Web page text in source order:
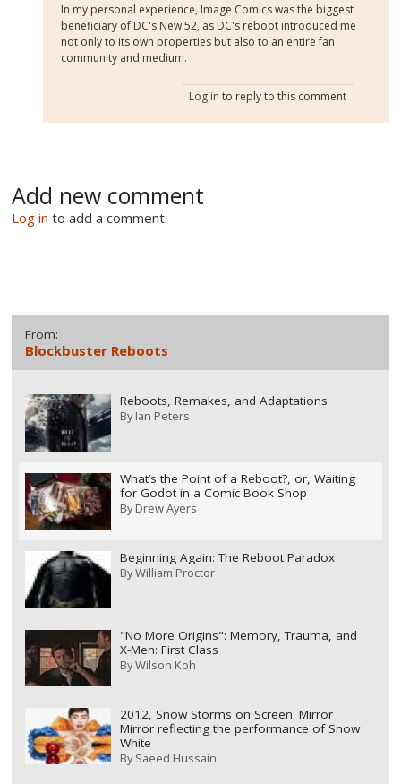
In my personal experience, Image Comics was the biggest
beneficiary of DC's New 52, as DC's reboot introduced me
not only to its own properties but also to an entire fan
community and medium.
Log in to reply to this comment
Add new comment
Log in to add a comment.
From:
Blockbuster Reboots
Reboots, Remakes, and Adaptations
ByIan Peters
What’s the Point of a Reboot?, or, Waiting
for Godot in a Comic Book Shop
ByDrew Ayers
Beginning Again: The Reboot Paradox
ByWilliam Proctor
"No More Origins": Memory, Trauma, and
X-Men: First Class
ByWilson Koh
2012, Snow Storms on Screen: Mirror
Mirror reflecting the performance of Snow
White
BySaeed Hussain